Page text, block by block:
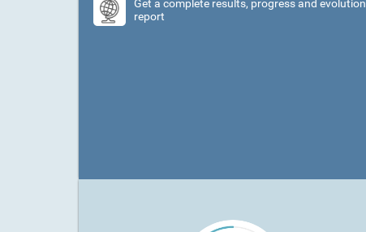
Get a complete results, progress and evolution
report